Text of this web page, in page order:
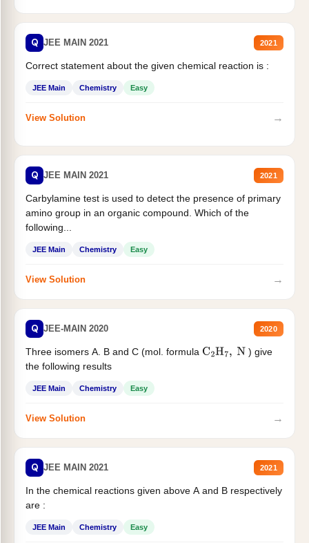
Q JEE MAIN 2021 2021
Correct statement about the given chemical reaction is :
JEE Main Chemistry Easy
View Solution →
Q JEE MAIN 2021 2021
Carbylamine test is used to detect the presence of primary
amino group in an organic compound. Which of the
following...
JEE Main Chemistry Easy
View Solution →
Q JEE-MAIN 2020 2020
Three isomers A. B and C (mol. formula C2H7, N
) give
the following results
JEE Main Chemistry Easy
View Solution →
Q JEE MAIN 2021 2021
In the chemical reactions given above A and B respectively
are :
JEE Main Chemistry Easy